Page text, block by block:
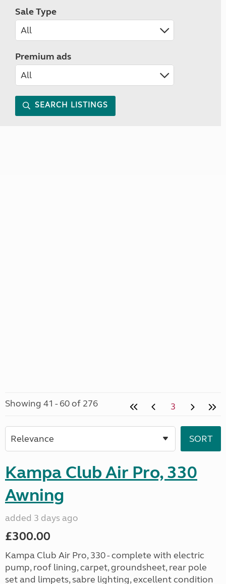
Sale Type
Premium ads
SEARCH LISTINGS
Showing 41 - 60 of 276 3
Kampa Club Air Pro, 330
Awning
added 3 days ago
£300.00
Kampa Club Air Pro, 330 - complete with electric
pump, roof lining, carpet, groundsheet, rear pole
set and limpets, sabre lighting, excellent condition